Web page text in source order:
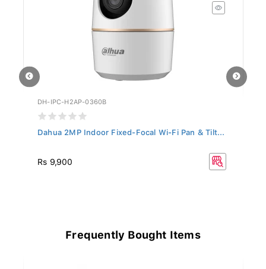
DH-IPC-H2AP-0360B
Dahua 2MP Indoor Fixed-Focal Wi-Fi Pan & Tilt...
Rs 9,900
Frequently Bought Items